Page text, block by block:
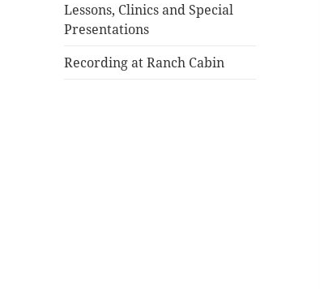
Lessons, Clinics and Special
Presentations
Recording at Ranch Cabin